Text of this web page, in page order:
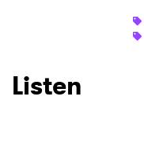
Listen